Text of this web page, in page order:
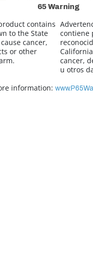
65 Warning
contains
to the State
cancer,
or other
contiene
cancer,
u otros
information: